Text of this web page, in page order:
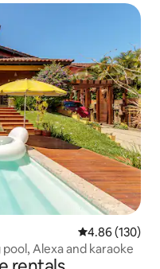
4.86 out of 5
4.86 (130)
Alexa and karaoke